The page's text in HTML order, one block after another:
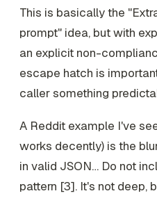
This is basically the
prompt" idea, but with
an explicit non-
escape hatch is
caller something
A Reddit example I've
works decently) is the
in valid JSON… Do not
pattern [3]. It's not deep,